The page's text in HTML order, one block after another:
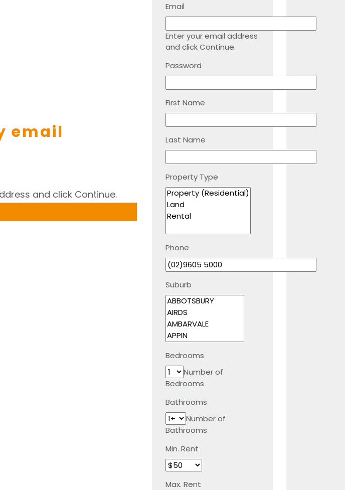
email
and click Continue.
Email
Enter your email address
and click Continue.
Password
First Name
Last Name
Property Type
Phone
Suburb
Bedrooms
Number of
Bedrooms
Bathrooms
Number of
Bathrooms
Min. Rent
Max. Rent